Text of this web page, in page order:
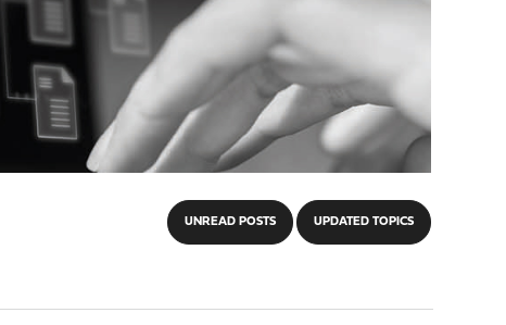
UNREAD POSTS UPDATED TOPICS